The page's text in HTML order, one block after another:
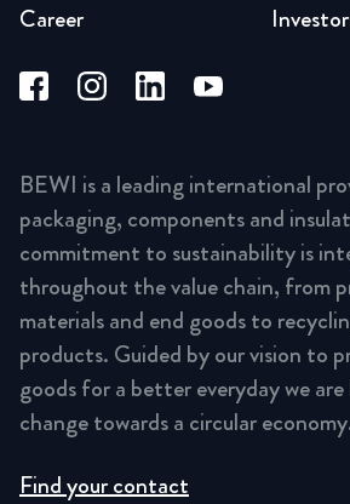
Career
BEWI is a leading international
packaging, components and
commitment to sustainability is
throughout the value chain, from
materials and end goods to
products. Guided by our vision to
goods for a better everyday we
change towards a circular
Find your contact